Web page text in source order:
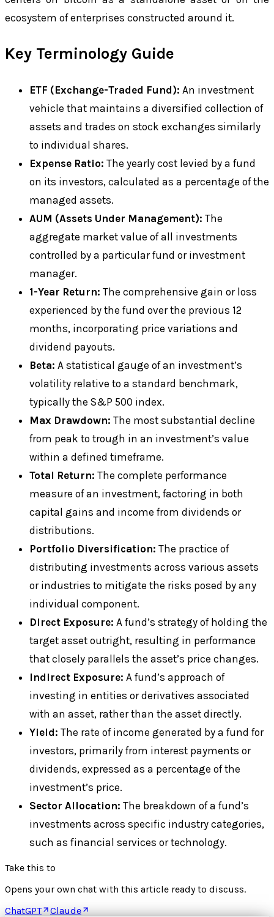
ecosystem of enterprises constructed around it.
Key Terminology Guide
ETF (Exchange-Traded Fund): An investment
vehicle that maintains a diversified collection of
assets and trades on stock exchanges similarly
to individual shares.
Expense Ratio: The yearly cost levied by a fund
on its investors, calculated as a percentage of the
managed assets.
AUM (Assets Under Management): The
aggregate market value of all investments
controlled by a particular fund or investment
manager.
1-Year Return: The comprehensive gain or loss
experienced by the fund over the previous 12
months, incorporating price variations and
dividend payouts.
Beta: A statistical gauge of an investment’s
volatility relative to a standard benchmark,
typically the S&P 500 index.
Max Drawdown: The most substantial decline
from peak to trough in an investment’s value
within a defined timeframe.
Total Return: The complete performance
measure of an investment, factoring in both
capital gains and income from dividends or
distributions.
Portfolio Diversification: The practice of
distributing investments across various assets
or industries to mitigate the risks posed by any
individual component.
Direct Exposure: A fund’s strategy of holding the
target asset outright, resulting in performance
that closely parallels the asset’s price changes.
Indirect Exposure: A fund’s approach of
investing in entities or derivatives associated
with an asset, rather than the asset directly.
Yield: The rate of income generated by a fund for
investors, primarily from interest payments or
dividends, expressed as a percentage of the
investment’s price.
Sector Allocation: The breakdown of a fund’s
investments across specific industry categories,
such as financial services or technology.
Take this to
Opens your own chat with this article ready to discuss.
ChatGPT
Claude